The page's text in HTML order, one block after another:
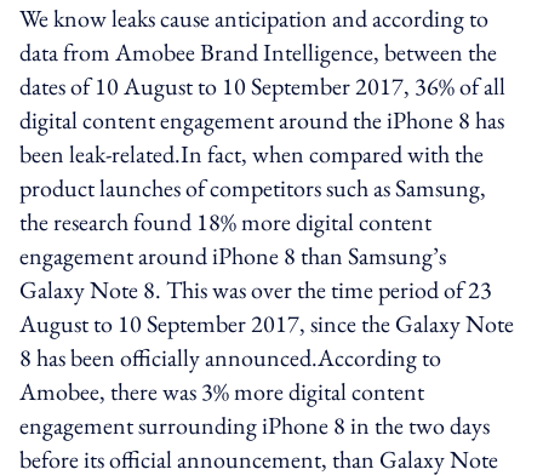
We know leaks cause anticipation and according to
data from Amobee Brand Intelligence, between the
dates of 10 August to 10 September 2017, 36% of all
digital content engagement around the iPhone 8 has
been leak-related.In fact, when compared with the
product launches of competitors such as Samsung,
the research found 18% more digital content
engagement around iPhone 8 than Samsung’s
Galaxy Note 8. This was over the time period of 23
August to 10 September 2017, since the Galaxy Note
8 has been officially announced.According to
Amobee, there was 3% more digital content
engagement surrounding iPhone 8 in the two days
before its official announcement, than Galaxy Note